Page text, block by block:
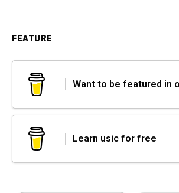
FEATURE
Want to be featured in
Learn usic for free